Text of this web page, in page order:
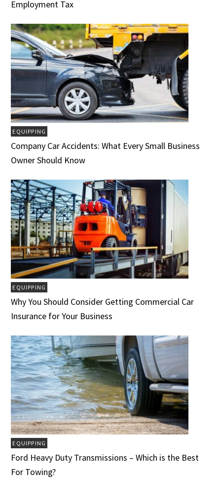
Employment Tax
EQUIPPING
Company Car Accidents: What Every Small Business
Owner Should Know
EQUIPPING
Why You Should Consider Getting Commercial Car
Insurance for Your Business
EQUIPPING
Ford Heavy Duty Transmissions – Which is the Best
For Towing?